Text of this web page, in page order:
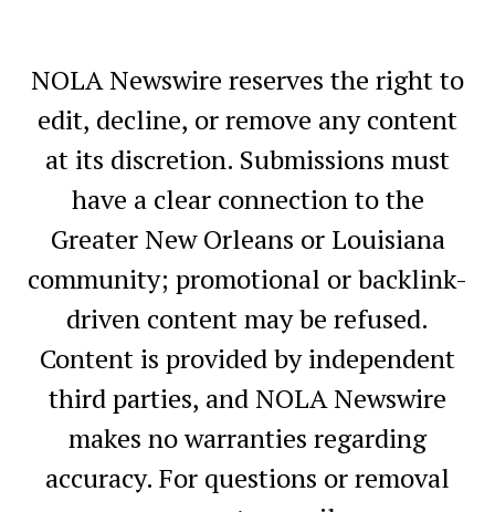
NOLA Newswire reserves the right to
edit, decline, or remove any content
at its discretion. Submissions must
have a clear connection to the
Greater New Orleans or Louisiana
community; promotional or backlink-
driven content may be refused.
Content is provided by independent
third parties, and NOLA Newswire
makes no warranties regarding
accuracy. For questions or removal